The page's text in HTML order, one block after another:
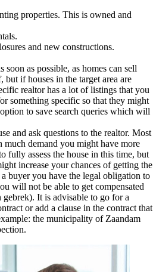
properties. This is owned and
and new constructions.
as possible, as homes can sell
if houses in the target area are
realtor has a lot of listings that you
something specific so that they might
to save search queries which will
and ask questions to the realtor. Most
demand you might have more
assess the house in this time, but
increase your chances of getting the
buyer you have the legal obligation to
will not be able to get compensated
It is advisable to go for a
or add a clause in the contract that
the municipality of Zaandam